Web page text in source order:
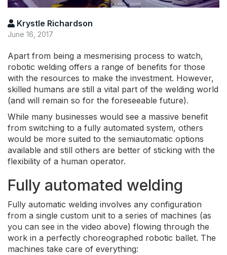
Krystle Richardson
June 16, 2017
Apart from being a mesmerising process to watch,
robotic welding offers a range of benefits for those
with the resources to make the investment. However,
skilled humans are still a vital part of the welding world
(and will remain so for the foreseeable future).
While many businesses would see a massive benefit
from switching to a fully automated system, others
would be more suited to the semiautomatic options
available and still others are better of sticking with the
flexibility of a human operator.
Fully automated welding
Fully automatic welding involves any configuration
from a single custom unit to a series of machines (as
you can see in the video above) flowing through the
work in a perfectly choreographed robotic ballet. The
machines take care of everything: